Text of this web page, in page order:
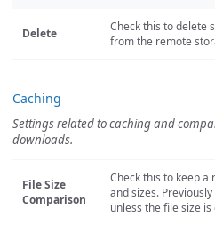
Delete
Check this to delete
from the remote
Caching
Settings related to caching and
downloads.
File Size
Comparison
Check this to keep a
and sizes.
unless the file size